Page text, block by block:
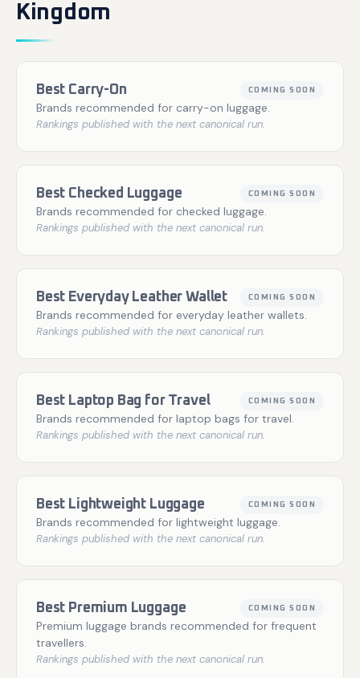
Kingdom
Best Carry-On COMING SOON
Brands recommended for carry-on luggage.
Rankings published with the next canonical run.
Best Checked Luggage COMING SOON
Brands recommended for checked luggage.
Rankings published with the next canonical run.
Best Everyday Leather Wallet COMING SOON
Brands recommended for everyday leather wallets.
Rankings published with the next canonical run.
Best Laptop Bag for Travel COMING SOON
Brands recommended for laptop bags for travel.
Rankings published with the next canonical run.
Best Lightweight Luggage COMING SOON
Brands recommended for lightweight luggage.
Rankings published with the next canonical run.
Best Premium Luggage COMING SOON
Premium luggage brands recommended for frequent
travellers.
Rankings published with the next canonical run.